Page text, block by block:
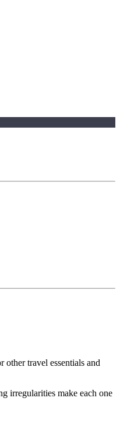
travel essentials and
irregularities make each one